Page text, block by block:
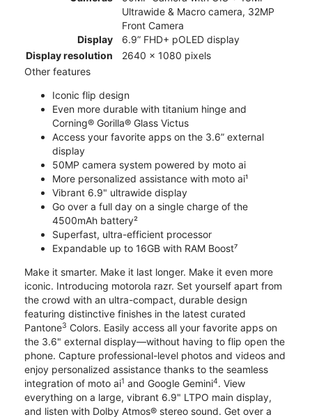
Ultrawide & Macro camera, 32MP
Front Camera
Display
6.9” FHD+ pOLED display
Display resolution
2640 x 1080 pixels
Other features
Iconic flip design
Even more durable with titanium hinge and
Corning® Gorilla® Glass Victus
Access your favorite apps on the 3.6” external
display
50MP camera system powered by moto ai
More personalized assistance with moto ai¹
Vibrant 6.9" ultrawide display
Go over a full day on a single charge of the
4500mAh battery²
Superfast, ultra-efficient processor
Expandable up to 16GB with RAM Boost⁷
Make it smarter. Make it last longer. Make it even more
iconic. Introducing motorola razr. Set yourself apart from
the crowd with an ultra-compact, durable design
featuring distinctive finishes in the latest curated
Pantone3 Colors. Easily access all your favorite apps on
the 3.6" external display—without having to flip open the
phone. Capture professional-level photos and videos and
enjoy personalized assistance thanks to the seamless
integration of moto ai1 and Google Gemini4. View
everything on a large, vibrant 6.9" LTPO main display,
and listen with Dolby Atmos® stereo sound. Get over a